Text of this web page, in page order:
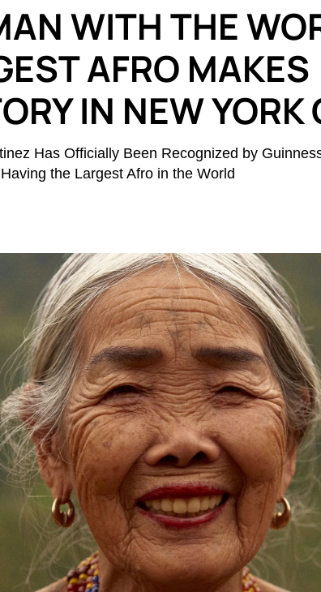
WITH THE
AFRO MAKES
IN NEW YORK
Has Officially Been Recognized by
the Largest Afro in the World